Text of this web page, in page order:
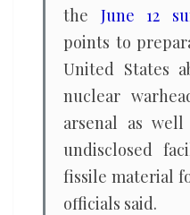
the June 12
points to
United States
nuclear
arsenal as
undisclosed
fissile material
officials said.